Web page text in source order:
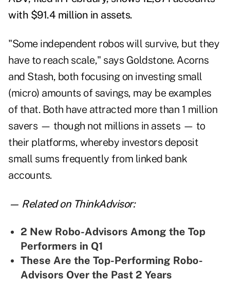
with $91.4 million in assets.
"Some independent robos will survive, but they
have to reach scale," says Goldstone. Acorns
and Stash, both focusing on investing small
(micro) amounts of savings, may be examples
of that. Both have attracted more than 1 million
savers — though not millions in assets — to
their platforms, whereby investors deposit
small sums frequently from linked bank
accounts.
— Related on ThinkAdvisor:
2 New Robo-Advisors Among the Top
Performers in Q1
These Are the Top-Performing Robo-
Advisors Over the Past 2 Years